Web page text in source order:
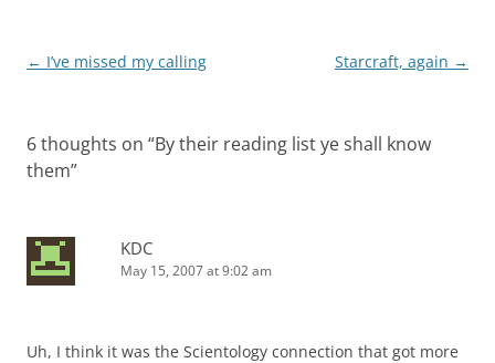
Post
← I’ve missed my calling Starcraft, again →
6 thoughts on “By their reading list ye shall know
them”
KDC
May 15, 2007 at 9:02 am
Uh, I think it was the Scientology connection that got more